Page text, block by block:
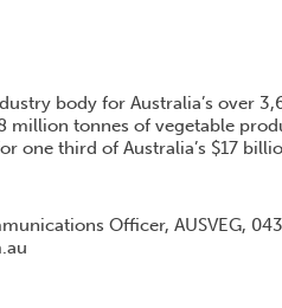
body for Australia’s over
million tonnes of vegetable
one third of Australia’s $17
Officer, AUSVEG,